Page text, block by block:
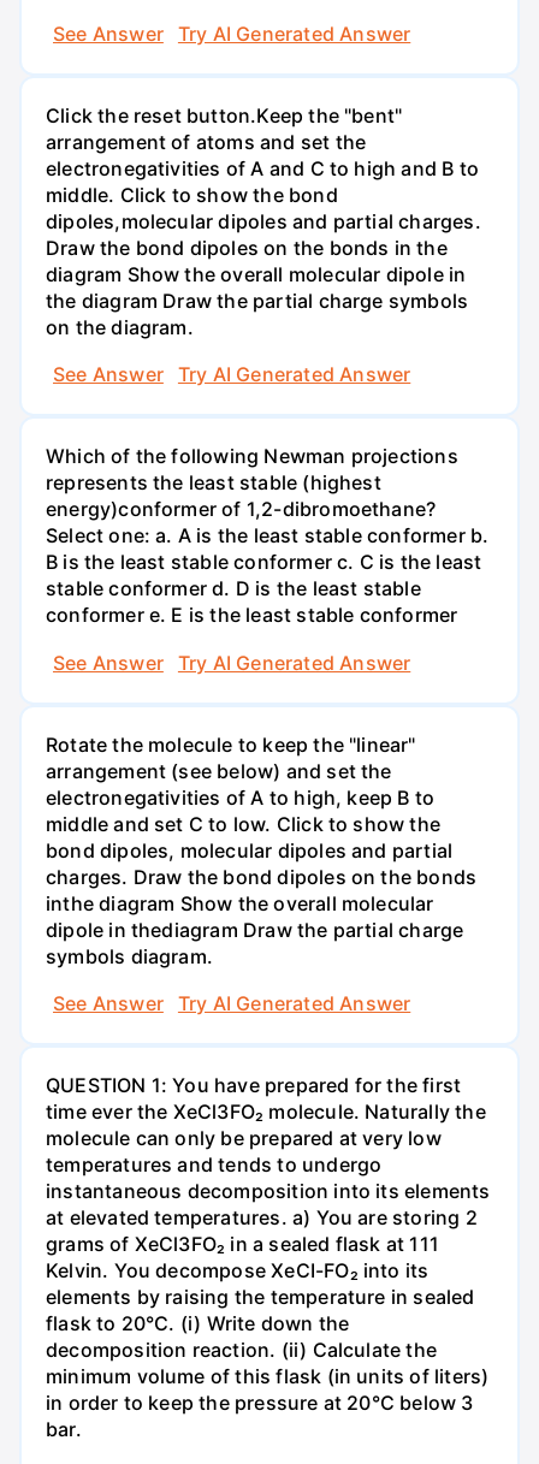
See Answer
Try AI Generated Answer
Click the reset button.Keep the "bent"
arrangement of atoms and set the
electronegativities of A and C to high and B to
middle. Click to show the bond
dipoles,molecular dipoles and partial charges.
Draw the bond dipoles on the bonds in the
diagram Show the overall molecular dipole in
the diagram Draw the partial charge symbols
on the diagram.
See Answer
Try AI Generated Answer
Which of the following Newman projections
represents the least stable (highest
energy)conformer of 1,2-dibromoethane?
Select one: a. A is the least stable conformer b.
B is the least stable conformer c. C is the least
stable conformer d. D is the least stable
conformer e. E is the least stable conformer
See Answer
Try AI Generated Answer
Rotate the molecule to keep the "linear"
arrangement (see below) and set the
electronegativities of A to high, keep B to
middle and set C to low. Click to show the
bond dipoles, molecular dipoles and partial
charges. Draw the bond dipoles on the bonds
inthe diagram Show the overall molecular
dipole in thediagram Draw the partial charge
symbols diagram.
See Answer
Try AI Generated Answer
QUESTION 1: You have prepared for the first
time ever the XeCl3FO₂ molecule. Naturally the
molecule can only be prepared at very low
temperatures and tends to undergo
instantaneous decomposition into its elements
at elevated temperatures. a) You are storing 2
grams of XeCl3FO₂ in a sealed flask at 111
Kelvin. You decompose XeCI-FO₂ into its
elements by raising the temperature in sealed
flask to 20°C. (i) Write down the
decomposition reaction. (ii) Calculate the
minimum volume of this flask (in units of liters)
in order to keep the pressure at 20°C below 3
bar.